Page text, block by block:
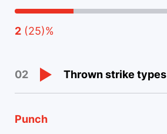
2 (25)%
02 Thrown strike types
Punch